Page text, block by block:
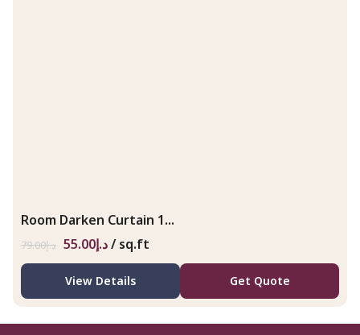
Room Darken Curtain 1...
د.إ79.00 د.إ55.00 / sq.ft
View Details Get Quote